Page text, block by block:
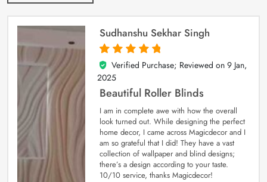
Sudhanshu Sekhar Singh
5
out of 5
Verified Purchase; Reviewed on 9 Jan,
2025
Beautiful Roller Blinds
I am in complete awe with how the overall
look turned out. While designing the perfect
home decor, I came across Magicdecor and I
am so grateful that I did! They have a vast
collection of wallpaper and blind designs;
there’s a design according to your taste.
10/10 service, thanks Magicdecor!